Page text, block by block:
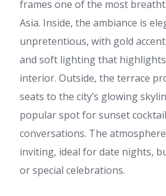
frames one of the most
Asia. Inside, the ambiance is
unpretentious, with gold
and soft lighting that highlights
interior. Outside, the terrace
seats to the city’s glowing
popular spot for sunset
conversations. The
inviting, ideal for date nights,
or special celebrations.